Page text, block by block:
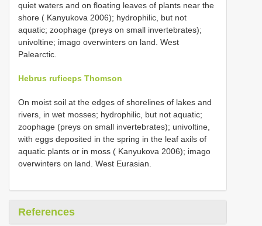
quiet waters and on floating leaves of plants near the
shore ( Kanyukova 2006); hydrophilic, but not
aquatic; zoophage (preys on small invertebrates);
univoltine; imago overwinters on land. West
Palearctic.
Hebrus ruficeps Thomson
On moist soil at the edges of shorelines of lakes and
rivers, in wet mosses; hydrophilic, but not aquatic;
zoophage (preys on small invertebrates); univoltine,
with eggs deposited in the spring in the leaf axils of
aquatic plants or in moss ( Kanyukova 2006); imago
overwinters on land. West Eurasian.
References